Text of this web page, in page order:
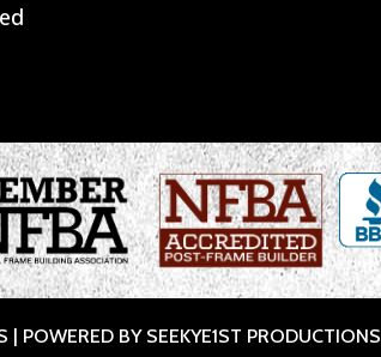
| POWERED BY SEEKYE1ST PRODUCTIONS